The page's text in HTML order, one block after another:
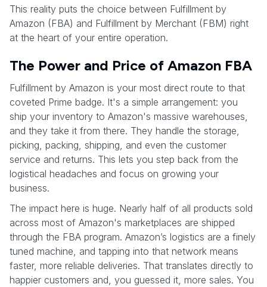
This reality puts the choice between Fulfillment by
Amazon (FBA) and Fulfillment by Merchant (FBM) right
at the heart of your entire operation.
The Power and Price of Amazon FBA
Fulfillment by Amazon is your most direct route to that
coveted Prime badge. It's a simple arrangement: you
ship your inventory to Amazon's massive warehouses,
and they take it from there. They handle the storage,
picking, packing, shipping, and even the customer
service and returns. This lets you step back from the
logistical headaches and focus on growing your
business.
The impact here is huge. Nearly half of all products sold
across most of Amazon's marketplaces are shipped
through the FBA program. Amazon’s logistics are a finely
tuned machine, and tapping into that network means
faster, more reliable deliveries. That translates directly to
happier customers and, you guessed it, more sales. You